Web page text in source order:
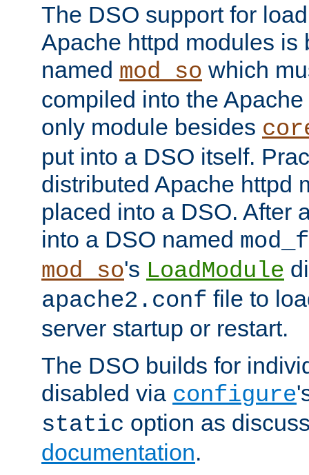
The DSO support for
Apache httpd modules is
named mod_so which
compiled into the
only module besides
put into a DSO itself.
distributed Apache httpd
placed into a DSO. After
into a DSO named
mod_so's LoadModule
apache2.conf file to
server startup or restart.
The DSO builds for
disabled via configure
static option as
documentation.